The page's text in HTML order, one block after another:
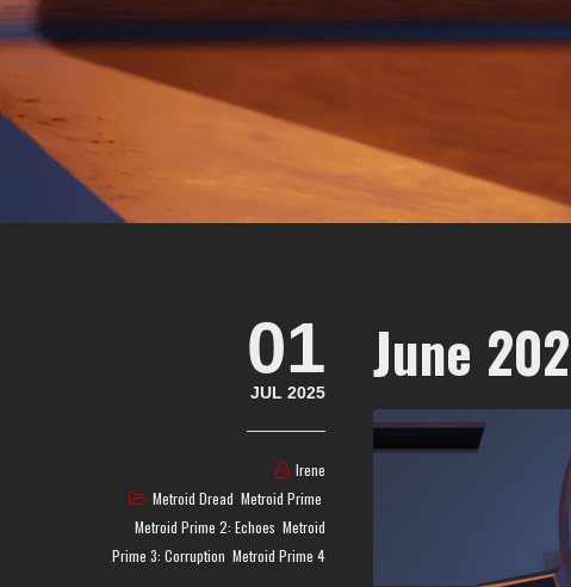
01
JUL 2025
Irene
Metroid Dread ,Metroid Prime
Metroid Prime 2: Echoes ,Metroid
Prime 3: Corruption ,Metroid Prime 4
June